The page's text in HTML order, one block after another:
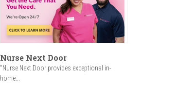
Nurse Next Door
"Nurse Next Door provides exceptional in-
home...